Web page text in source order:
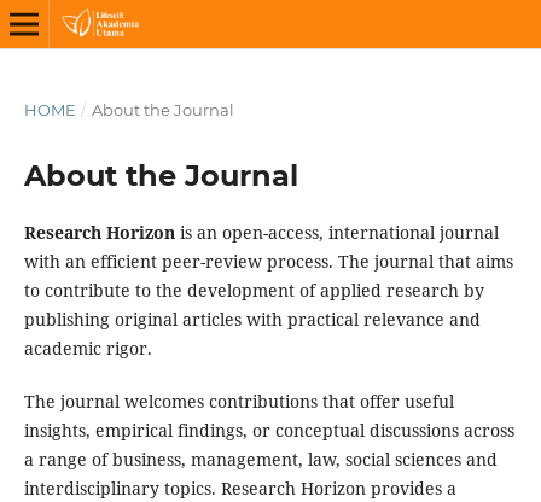
HOME / About the Journal
About the Journal
Research Horizonis an open-access, international journal
with an efficient peer-review process. The journal that aims
to contribute to the development of applied research by
publishing original articles with practical relevance and
academic rigor.
The journal welcomes contributions that offer useful
insights, empirical findings, or conceptual discussions across
a range of business, management, law, social sciences and
interdisciplinary topics. Research Horizon provides a